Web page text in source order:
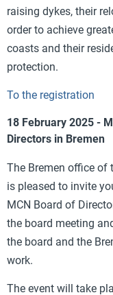
raising dykes, their
order to achieve
coasts and their
protection.
To the registration
18 February 2025 -
Directors in Bremen
The Bremen office of
is pleased to invite
MCN Board of
the board meeting
the board and the
work.
The event will take